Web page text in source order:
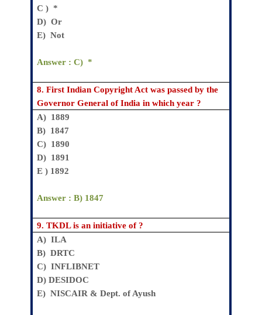
C )*
D) Or
E)Not
Answer : C)*
8.First Indian Copyright Act was passed by the
Governor General of India in which year ?
A) 1889
B) 1847
C) 1890
D) 1891
E ) 1892
Answer : B) 1847
9.TKDL is an initiative of ?
A) ILA
B)DRTC
C)INFLIBNET
D)DESIDOC
E)NISCAIR & Dept. of Ayush